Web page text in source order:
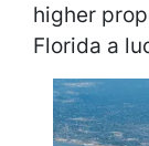
higher
Florida a